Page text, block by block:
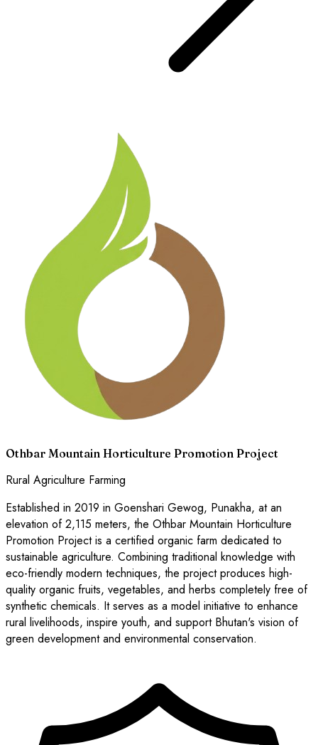
Othbar Mountain Horticulture Promotion Project
Rural Agriculture Farming
Established in 2019 in Goenshari Gewog, Punakha, at an
elevation of 2,115 meters, the Othbar Mountain Horticulture
Promotion Project is a certified organic farm dedicated to
sustainable agriculture. Combining traditional knowledge with
eco-friendly modern techniques, the project produces high-
quality organic fruits, vegetables, and herbs completely free of
synthetic chemicals. It serves as a model initiative to enhance
rural livelihoods, inspire youth, and support Bhutan's vision of
green development and environmental conservation.